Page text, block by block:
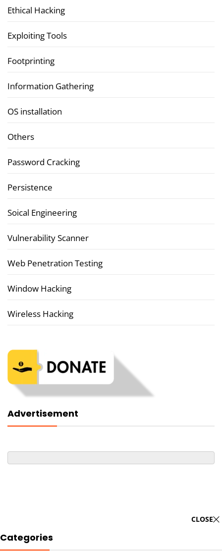
Ethical Hacking
Exploiting Tools
Footprinting
Information Gathering
OS installation
Others
Password Cracking
Persistence
Soical Engineering
Vulnerability Scanner
Web Penetration Testing
Window Hacking
Wireless Hacking
Advertisement
CLOSE
Categories